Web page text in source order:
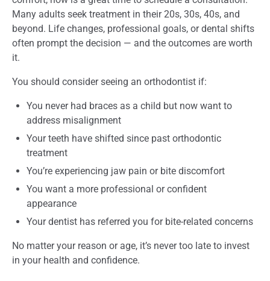
Many adults seek treatment in their 20s, 30s, 40s, and
beyond. Life changes, professional goals, or dental shifts
often prompt the decision — and the outcomes are worth
it.
You should consider seeing an orthodontist if:
You never had braces as a child but now want to
address misalignment
Your teeth have shifted since past orthodontic
treatment
You’re experiencing jaw pain or bite discomfort
You want a more professional or confident
appearance
Your dentist has referred you for bite-related concerns
No matter your reason or age, it’s never too late to invest
in your health and confidence.